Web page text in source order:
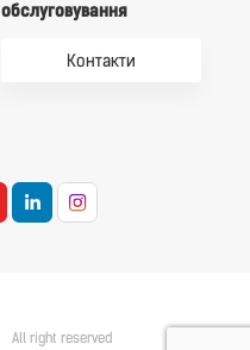
обслуговування
Контакти
All right reserved